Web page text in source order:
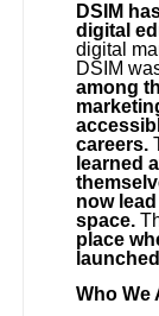
DSIM
digital
digital
DSIM
among
careers.
learned
now
space.
place
Who We